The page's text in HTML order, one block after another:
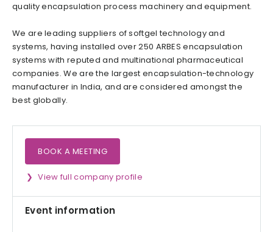
quality encapsulation process machinery and equipment.
We are leading suppliers of softgel technology and
systems, having installed over 250 ARBES encapsulation
systems with reputed and multinational pharmaceutical
companies. We are the largest encapsulation-technology
manufacturer in India, and are considered amongst the
best globally.
BOOK A MEETING
View full company profile
Event information